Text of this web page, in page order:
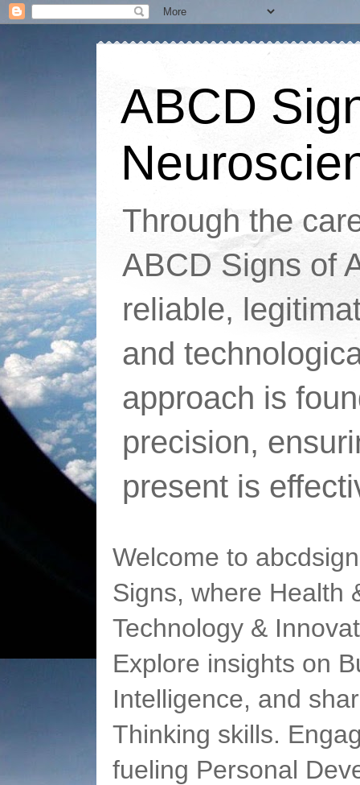
ABCD
Through the
ABCD Signs of
reliable,
and
approach is
precision,
present is
Welcome to
Signs, where Health
Technology &
Explore insights on
Intelligence, and
Thinking skills.
fueling Personal